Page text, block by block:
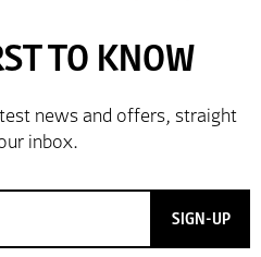
SIGN-UP